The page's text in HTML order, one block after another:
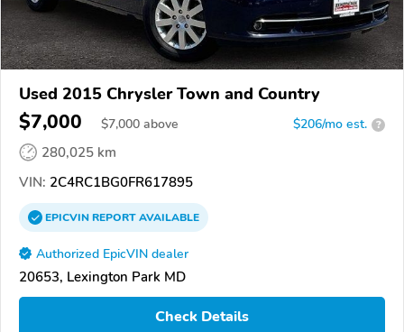
Used 2015 Chrysler Town and Country
$7,000 $7,000 above $206/mo est. ?
280,025 km
VIN: 2C4RC1BG0FR617895
EPICVINREPORTAVAILABLE
Authorized EpicVIN dealer
20653, Lexington Park MD
Check Details